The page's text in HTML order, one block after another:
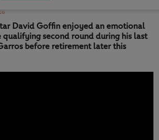
David Goffin enjoyed an emotional
qualifying second round during his last
before retirement later this